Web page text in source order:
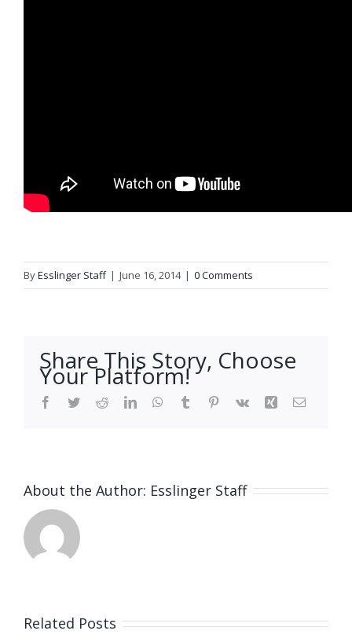
ByEsslinger Staff | June 16, 2014 | 0 Comments
Share This Story, Choose
Your Platform!
Facebook
TwitterRedditLinkedInWhatsApp
Tumblr Pinterest
Vk Xing Email
About the Author: Esslinger Staff
Related Posts